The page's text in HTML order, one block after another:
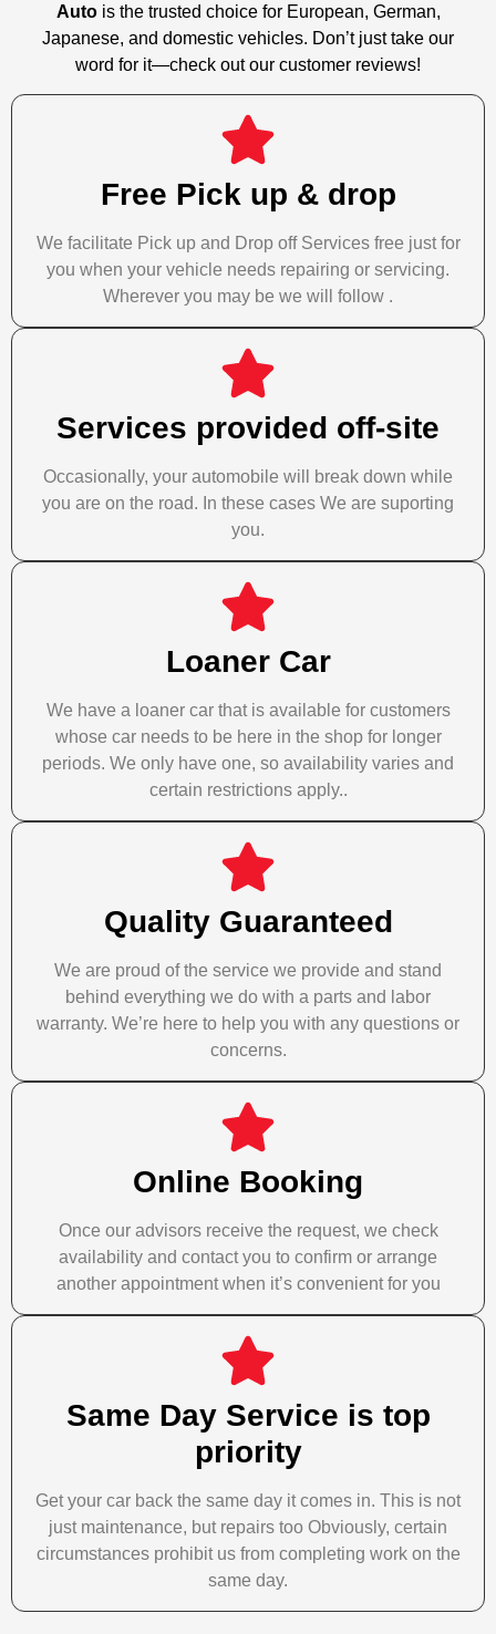
Autois the trusted choice for European, German,
Japanese, and domestic vehicles. Don’t just take our
word for it—check out our customer reviews!
Free Pick up & drop
We facilitate Pick up and Drop off Services free just for
you when your vehicle needs repairing or servicing.
Wherever you may be we will follow .
Services provided off-site
Occasionally, your automobile will break down while
you are on the road. In these cases We are suporting
you.
Loaner Car
We have a loaner car that is available for customers
whose car needs to be here in the shop for longer
periods. We only have one, so availability varies and
certain restrictions apply..
Quality Guaranteed
We are proud of the service we provide and stand
behind everything we do with a parts and labor
warranty. We’re here to help you with any questions or
concerns.
Online Booking
Once our advisors receive the request, we check
availability and contact you to confirm or arrange
another appointment when it’s convenient for you
Same Day Service is top
priority
Get your car back the same day it comes in. This is not
just maintenance, but repairs too Obviously, certain
circumstances prohibit us from completing work on the
same day.